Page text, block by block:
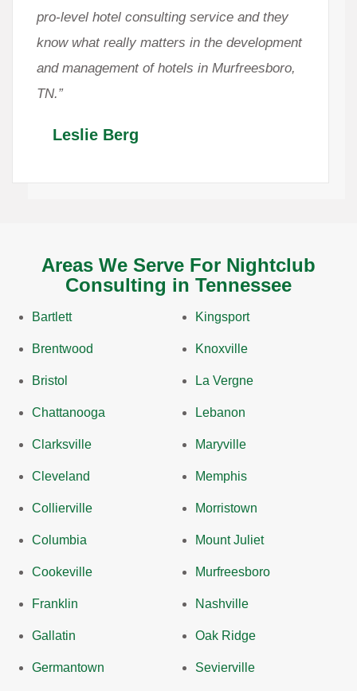
pro-level hotel consulting service and they
know what really matters in the development
and management of hotels in Murfreesboro,
TN.”
Leslie Berg
Areas We Serve For Nightclub
Consulting in Tennessee
Bartlett
Brentwood
Bristol
Chattanooga
Clarksville
Cleveland
Collierville
Columbia
Cookeville
Franklin
Gallatin
Germantown
Kingsport
Knoxville
La Vergne
Lebanon
Maryville
Memphis
Morristown
Mount Juliet
Murfreesboro
Nashville
Oak Ridge
Sevierville